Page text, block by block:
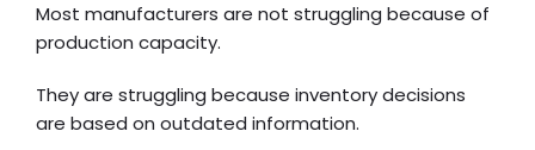
Most manufacturers are not struggling because of
production capacity.
They are struggling because inventory decisions
are based on outdated information.